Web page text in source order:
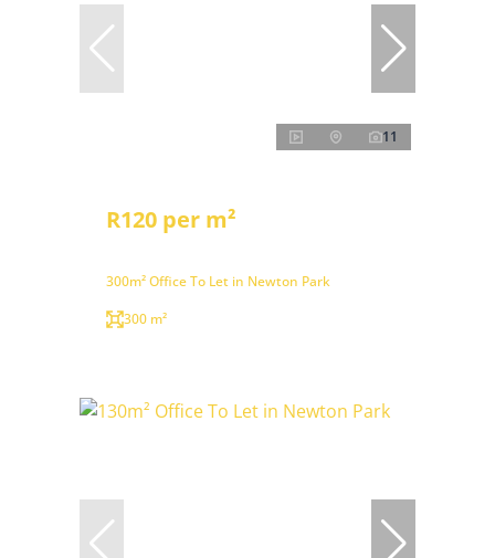
11
R120 per m²
300m² Office To Let in Newton Park
300 m²